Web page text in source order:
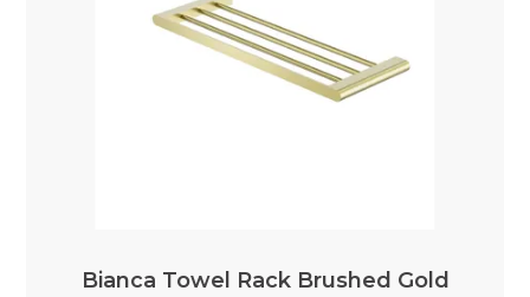
Bianca Towel Rack Brushed Gold